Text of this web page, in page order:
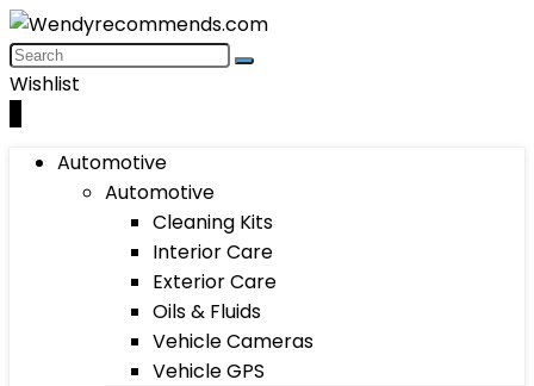
Wishlist
Automotive
Automotive
Cleaning Kits
Interior Care
Exterior Care
Oils & Fluids
Vehicle Cameras
Vehicle GPS